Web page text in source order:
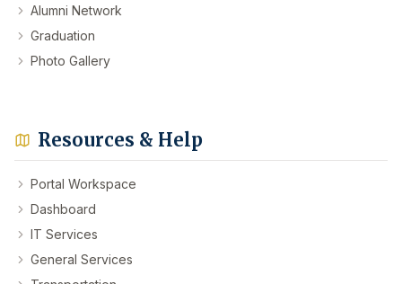
Alumni Network
Graduation
Photo Gallery
Resources & Help
Portal Workspace
Dashboard
IT Services
General Services